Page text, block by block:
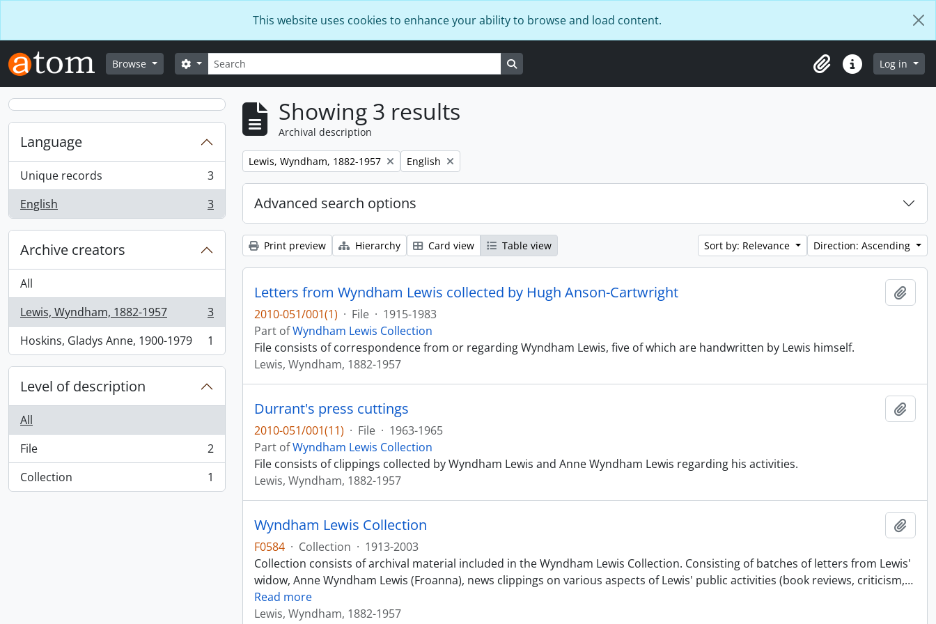
This website uses cookies to enhance your ability to browse and load content.
Browse Search
Search options
ClipboardQuick linksLog in
Language
Unique records
, 3 results
3
English
, 3 results 3
Archive creators
All
Lewis, Wyndham, 1882-1957
, 3 results
3
Hoskins, Gladys Anne, 1900-1979
, 1 results 1
Level of description
All
File
, 2 results
2
Collection
, 1 results 1
Showing 3 results
Archival description
Remove filter:
Lewis, Wyndham, 1882-1957 Remove filter:
English
Advanced search options
Print preview Hierarchy Card view Table view Sort by: Relevance Direction: Ascending
Letters from Wyndham Lewis collected by Hugh Anson-Cartwright
2010-051/001(1) · File · 1915-1983
Part ofWyndham Lewis Collection
File consists of correspondence from or regarding Wyndham Lewis, five of which are handwritten by Lewis himself.
Lewis, Wyndham, 1882-1957
Durrant's press cuttings
2010-051/001(11) · File · 1963-1965
Part ofWyndham Lewis Collection
File consists of clippings collected by Wyndham Lewis and Anne Wyndham Lewis regarding his activities.
Lewis, Wyndham, 1882-1957
Wyndham Lewis Collection
F0584 · Collection · 1913-2003
Collection consists of archival material included in the Wyndham Lewis Collection. Consisting of batches of letters from Lewis'
widow, Anne Wyndham Lewis (Froanna), news clippings on various aspects of Lewis' public activities (book reviews, criticism,…
Read more
Lewis, Wyndham, 1882-1957